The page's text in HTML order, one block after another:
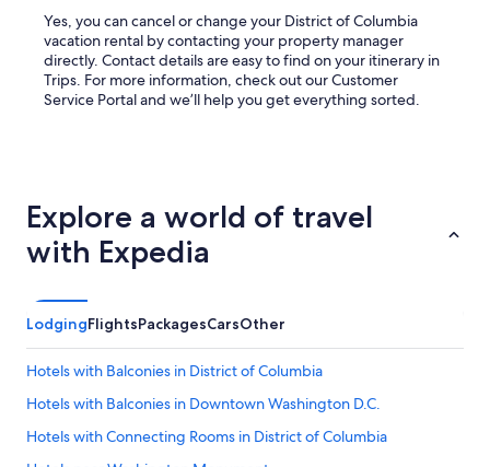
Yes, you can cancel or change your District of Columbia
vacation rental by contacting your property manager
directly. Contact details are easy to find on your itinerary in
Trips. For more information, check out our Customer
Service Portal and we’ll help you get everything sorted.
Explore a world of travel
with Expedia
LodgingFlightsPackagesCarsOther
Hotels with Balconies in District of Columbia
Hotels with Balconies in Downtown Washington D.C.
Hotels with Connecting Rooms in District of Columbia